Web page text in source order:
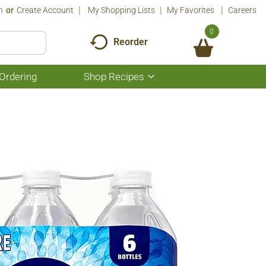
Or Create Account My Shopping Lists My Favorites Careers
Reorder
0
Shop Recipes
Show
submenu